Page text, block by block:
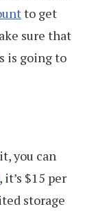
to get
sure that
is going to
you can
, it’s $15 per
storage